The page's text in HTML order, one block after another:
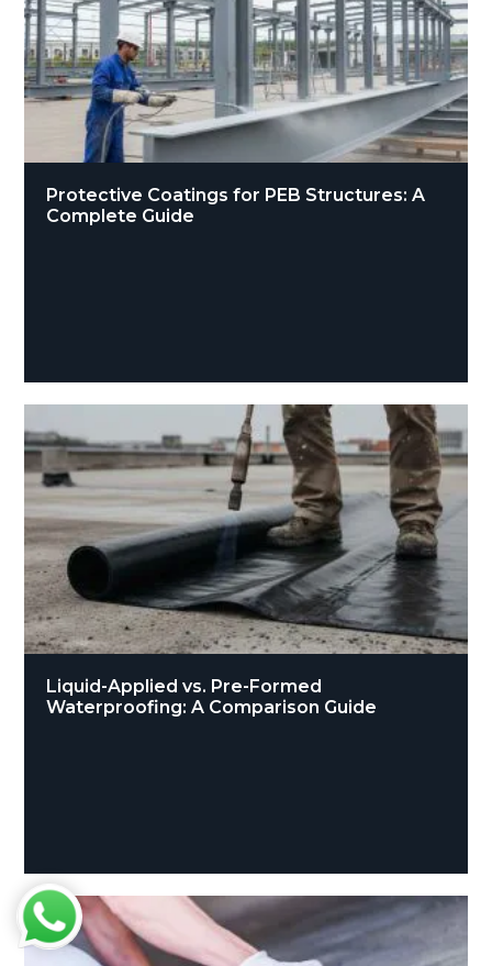
Protective Coatings for PEB Structures: A
Complete Guide
Liquid-Applied vs. Pre-Formed
Waterproofing: A Comparison Guide